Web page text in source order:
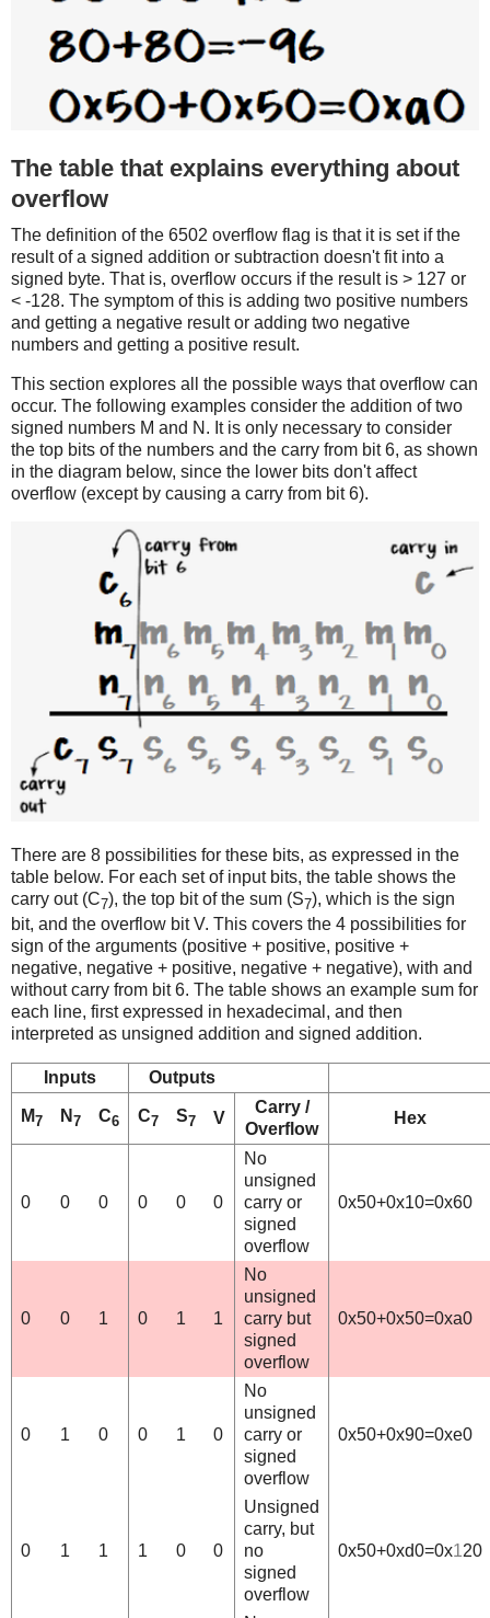
The table that explains everything about
overflow
The definition of the 6502 overflow flag is that it is set if the
result of a signed addition or subtraction doesn't fit into a
signed byte. That is, overflow occurs if the result is > 127 or
< -128. The symptom of this is adding two positive numbers
and getting a negative result or adding two negative
numbers and getting a positive result.
This section explores all the possible ways that overflow can
occur. The following examples consider the addition of two
signed numbers M and N. It is only necessary to consider
the top bits of the numbers and the carry from bit 6, as shown
in the diagram below, since the lower bits don't affect
overflow (except by causing a carry from bit 6).
There are 8 possibilities for these bits, as expressed in the
table below. For each set of input bits, the table shows the
carry out (C7), the top bit of the sum (S7), which is the sign
bit, and the overflow bit V. This covers the 4 possibilities for
sign of the arguments (positive + positive, positive +
negative, negative + positive, negative + negative), with and
without carry from bit 6. The table shows an example sum for
each line, first expressed in hexadecimal, and then
interpreted as unsigned addition and signed addition.
Inputs Outputs
M7 N 7 C6 C7 S7 V
Carry /
Overflow
Hex
0 0 0 0 0 0
No
unsigned
carry or
signed
overflow
0x50+0x10=0x60
0 0 1 0 1 1
No
unsigned
carry but
signed
overflow
0x50+0x50=0xa0
0 1 0 0 1 0
No
unsigned
carry or
signed
overflow
0x50+0x90=0xe0
0 1 1 1 0 0
Unsigned
carry, but
no
signed
overflow
0x50+0xd0=0x120